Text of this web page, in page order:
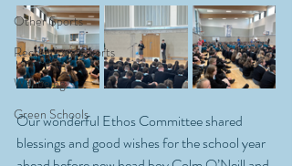
Other Sports
Recreational Sports
Wellbeing
Green Schools
Our wonderful Ethos Committee shared
blessings and good wishes for the school year